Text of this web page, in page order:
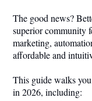
The good news?
superior community
marketing,
affordable and
This guide walks
in 2026, including: